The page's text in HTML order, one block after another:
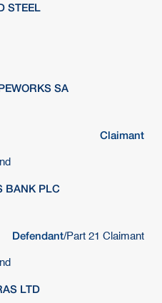
STEEL
SA
Claimant
BANK PLC
Defendant/Part 21 Claimant
LTD